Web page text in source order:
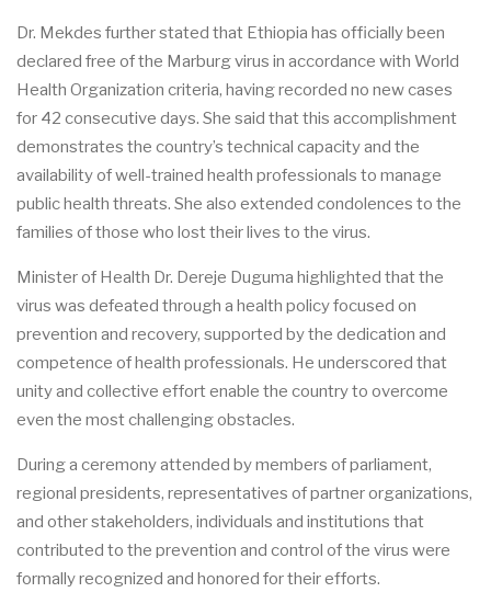
Dr. Mekdes further stated that Ethiopia has officially been
declared free of the Marburg virus in accordance with World
Health Organization criteria, having recorded no new cases
for 42 consecutive days. She said that this accomplishment
demonstrates the country’s technical capacity and the
availability of well-trained health professionals to manage
public health threats. She also extended condolences to the
families of those who lost their lives to the virus.
Minister of Health Dr. Dereje Duguma highlighted that the
virus was defeated through a health policy focused on
prevention and recovery, supported by the dedication and
competence of health professionals. He underscored that
unity and collective effort enable the country to overcome
even the most challenging obstacles.
During a ceremony attended by members of parliament,
regional presidents, representatives of partner organizations,
and other stakeholders, individuals and institutions that
contributed to the prevention and control of the virus were
formally recognized and honored for their efforts.